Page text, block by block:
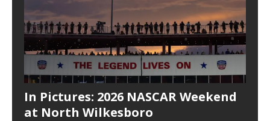
In Pictures: 2026 NASCAR Weekend
at North Wilkesboro